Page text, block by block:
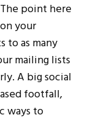
point here
your
to as many
mailing lists
A big social
footfall,
ways to